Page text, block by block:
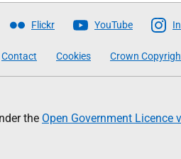
Flickr YouTube
Contact Cookies Crown
the Open Government Licence